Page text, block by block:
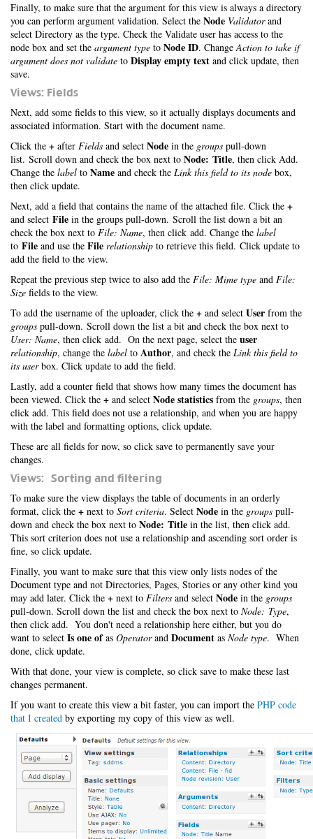
Finally, to make sure that the argument for this view is always a directory
you can perform argument validation. Select the Node Validatorand
select Directory as the type. Check the Validate user has access to the
node box and set the argument type to Node ID. ChangeAction to take if
argument does not validate to Display empty text and click update, then
save.
Views: Fields
Next, add some fields to this view, so it actually displays documents and
associated information. Start with the document name.
Click the + after Fields and select Node in the groups pull-down
list. Scroll down and check the box next to Node: Title, then click Add.
Change the label to Name and check the Link this field to its node box,
then click update.
Next, add a field that contains the name of the attached file. Click the +
and select File in the groups pull-down. Scroll the list down a bit an
check the box next to File: Name, then click add. Change the label
to File and use the File relationship to retrieve this field. Click update to
add the field to the view.
Repeat the previous step twice to also add the File: Mime type and File:
Size fields to the view.
To add the username of the uploader, click the + and select User from the
groups pull-down. Scroll down the list a bit and check the box next to
User: Name, then click add. On the next page, select the user
relationship, change the label to Author, and check the Link this field to
its userbox. Click update to add the field.
Lastly, add a counter field that shows how many times the document has
been viewed. Click the + and select Node statistics from the groups, then
click add. This field does not use a relationship, and when you are happy
with the label and formatting options, click update.
These are all fields for now, so click save to permanently save your
changes.
Views: Sorting and filtering
To make sure the view displays the table of documents in an orderly
format, click the + next to Sort criteria. Select Node in the groups pull-
down and check the box next to Node: Title in the list, then click add.
This sort criterion does not use a relationship and ascending sort order is
fine, so click update.
Finally, you want to make sure that this view only lists nodes of the
Document type and not Directories, Pages, Stories or any other kind you
may add later. Click the + next to Filters and select Node in the groups
pull-down. Scroll down the list and check the box next to Node: Type,
then click add. You don't need a relationship here either, but you do
want to select Is one ofas Operatorand Document as Node type. When
done, click update.
With that done, your view is complete, so click save to make these last
changes permanent.
If you want to create this view a bit faster, you can import the PHP code
that I created by exporting my copy of this view as well.